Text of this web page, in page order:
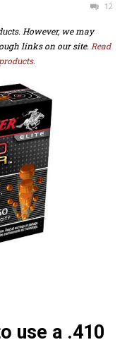
12
However, we may
links on our site. Read
use a .410